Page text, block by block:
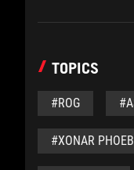
TOPICS
#ROG
#XONAR